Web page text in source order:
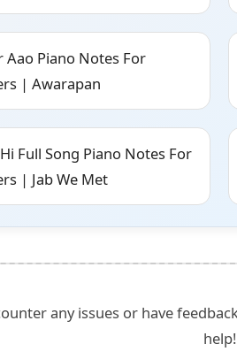
Aao Piano Notes For
| Awarapan
Full Song Piano Notes For
| Jab We Met
any issues or have
help!